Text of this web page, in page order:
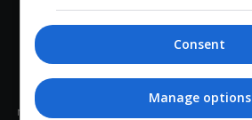
This site belongs to Globsa.org, a well-
messenger, we seek to keep people
Consent
Manage options